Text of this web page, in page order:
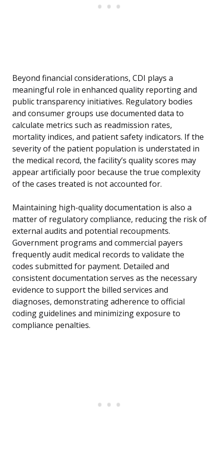
Beyond financial considerations, CDI plays a
meaningful role in enhanced quality reporting and
public transparency initiatives. Regulatory bodies
and consumer groups use documented data to
calculate metrics such as readmission rates,
mortality indices, and patient safety indicators. If the
severity of the patient population is understated in
the medical record, the facility’s quality scores may
appear artificially poor because the true complexity
of the cases treated is not accounted for.
Maintaining high-quality documentation is also a
matter of regulatory compliance, reducing the risk of
external audits and potential recoupments.
Government programs and commercial payers
frequently audit medical records to validate the
codes submitted for payment. Detailed and
consistent documentation serves as the necessary
evidence to support the billed services and
diagnoses, demonstrating adherence to official
coding guidelines and minimizing exposure to
compliance penalties.